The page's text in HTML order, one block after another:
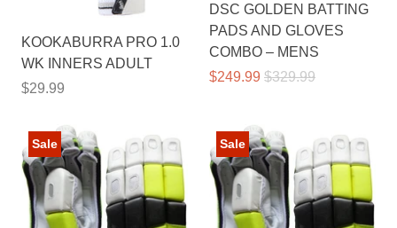
KOOKABURRA PRO 1.0
WK INNERS ADULT
$29.99
DSC GOLDEN BATTING
PADS AND GLOVES
COMBO – MENS
$249.99 $329.99
Sale Sale